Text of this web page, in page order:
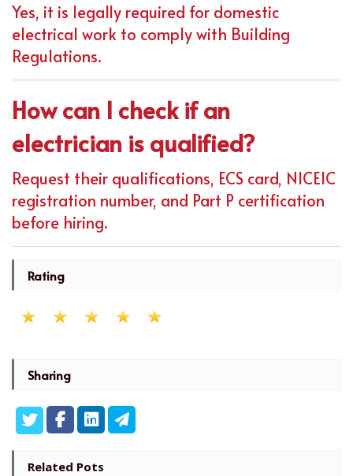
Yes, it is legally required for domestic
electrical work to comply with Building
Regulations.
How can I check if an
electrician is qualified?
Request their qualifications, ECS card, NICEIC
registration number, and Part P certification
before hiring.
Rating
Sharing
Related Pots